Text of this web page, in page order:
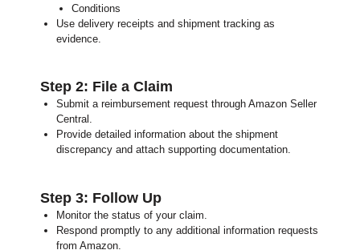
Conditions
Use delivery receipts and shipment tracking as
evidence.
Step 2: File a Claim
Submit a reimbursement request through Amazon Seller
Central.
Provide detailed information about the shipment
discrepancy and attach supporting documentation.
Step 3: Follow Up
Monitor the status of your claim.
Respond promptly to any additional information requests
from Amazon.